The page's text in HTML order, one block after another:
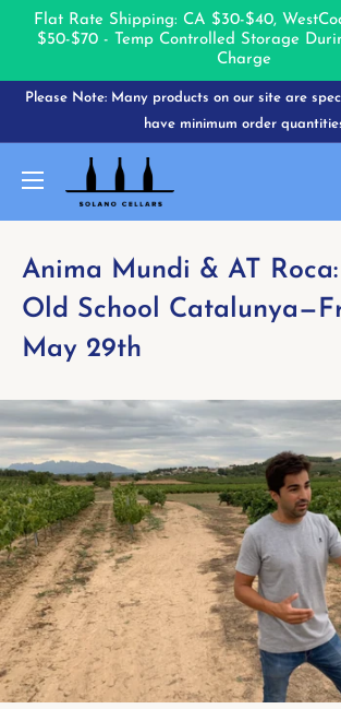
Flat Rate Shipping: CA $30-$40, West
$50-$70 - Temp Controlled Storage
Charge
SkipPlease Note: Many products on our site are
have minimum order
Solano
Cellars
Anima Mundi & AT
Old School
May 29th